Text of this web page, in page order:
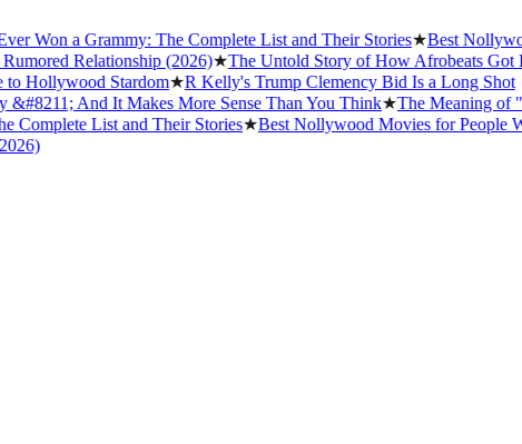
a Grammy: The Complete List and Their Stories★Best Nollywood
Relationship (2026)★The Untold Story of How Afrobeats Got Its
Stardom★R Kelly's Trump Clemency Bid Is a Long Shot
And It Makes More Sense Than You Think★The Meaning of "Detty
List and Their Stories★Best Nollywood Movies for People Who